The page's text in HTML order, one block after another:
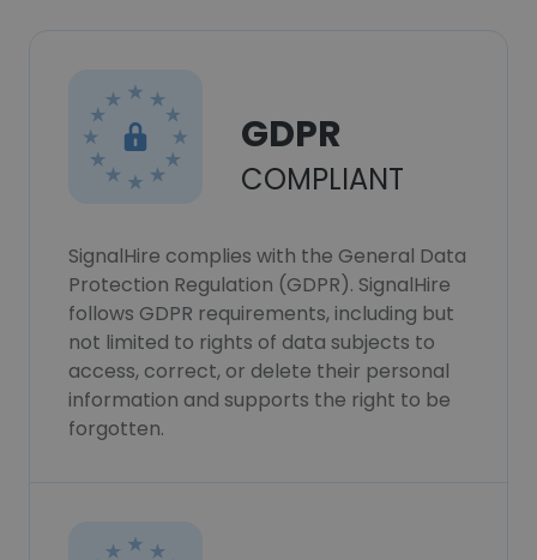
GDPR
COMPLIANT
SignalHire complies with the General Data
Protection Regulation (GDPR). SignalHire
follows GDPR requirements, including but
not limited to rights of data subjects to
access, correct, or delete their personal
information and supports the right to be
forgotten.